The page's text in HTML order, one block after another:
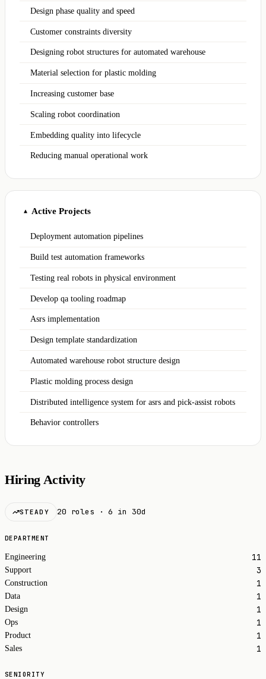
Design phase quality and speed
Customer constraints diversity
Designing robot structures for automated warehouse
Material selection for plastic molding
Increasing customer base
Scaling robot coordination
Embedding quality into lifecycle
Reducing manual operational work
▲ Active Projects
Deployment automation pipelines
Build test automation frameworks
Testing real robots in physical environment
Develop qa tooling roadmap
Asrs implementation
Design template standardization
Automated warehouse robot structure design
Plastic molding process design
Distributed intelligence system for asrs and pick-assist robots
Behavior controllers
Hiring Activity
STEADY 20 roles · 6 in 30d
DEPARTMENT
Engineering 11
Support 3
Construction 1
Data 1
Design 1
Ops 1
Product 1
Sales 1
SENIORITY